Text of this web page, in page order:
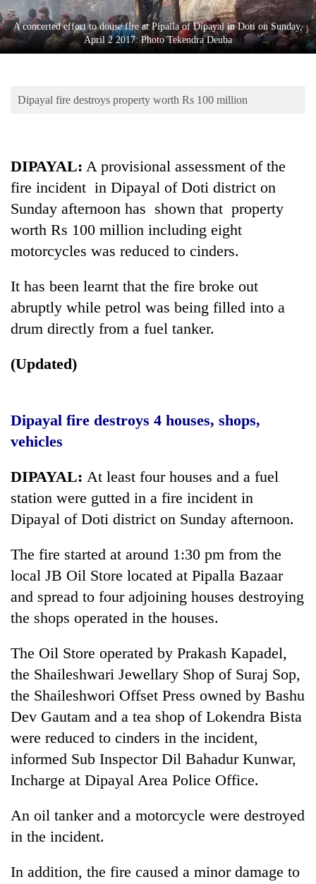
Lifestyle
Science&Tech
Environment
TRENDING
price
rises
4,800
per
tola
Three
arrested
in
Kathmandu
for
online
crypto
Rain
to
continue
across
Nepal
as
far-
west
temperatures
climb
37°C
My
Malaka
Adversaries:
You
do
need
meditation
to
awaken
A concerted effort to douse fire at Pipalla of Dipayal in Doti on Sunday,
April 2 2017: Photo Tekendra Deuba
Dipayal fire destroys property worth Rs 100 million
DIPAYAL: A provisional assessment of the
fire incident in Dipayal of Doti district on
Sunday afternoon has shown that property
worth Rs 100 million including eight
motorcycles was reduced to cinders.
It has been learnt that the fire broke out
abruptly while petrol was being filled into a
drum directly from a fuel tanker.
(Updated)
Dipayal fire destroys 4 houses, shops,
vehicles
DIPAYAL: At least four houses and a fuel
station were gutted in a fire incident in
Dipayal of Doti district on Sunday afternoon.
The fire started at around 1:30 pm from the
local JB Oil Store located at Pipalla Bazaar
and spread to four adjoining houses destroying
the shops operated in the houses.
The Oil Store operated by Prakash Kapadel,
the Shaileshwari Jewellary Shop of Suraj Sop,
the Shaileshwori Offset Press owned by Bashu
Dev Gautam and a tea shop of Lokendra Bista
were reduced to cinders in the incident,
informed Sub Inspector Dil Bahadur Kunwar,
Incharge at Dipayal Area Police Office.
An oil tanker and a motorcycle were destroyed
in the incident.
In addition, the fire caused a minor damage to